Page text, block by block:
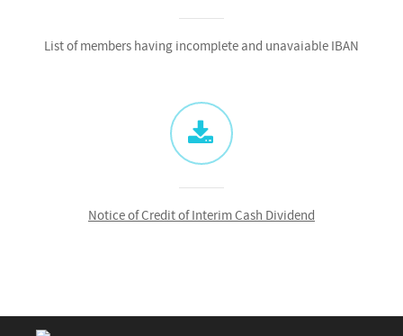
List of members having incomplete and unavaiable IBAN
Notice of Credit of Interim Cash Dividend